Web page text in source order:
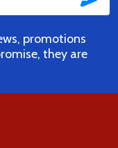
promotions
they are